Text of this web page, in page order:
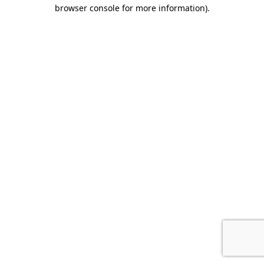
browser console for more information).